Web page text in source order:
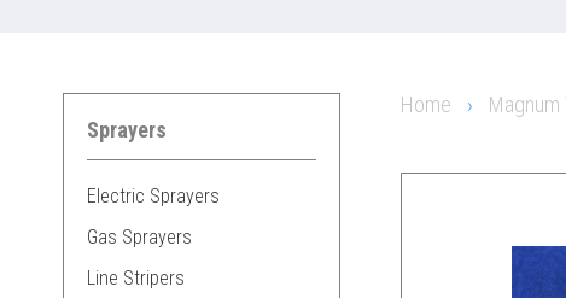
Sprayers
Electric Sprayers
Gas Sprayers
Line Stripers
Home › Magnum